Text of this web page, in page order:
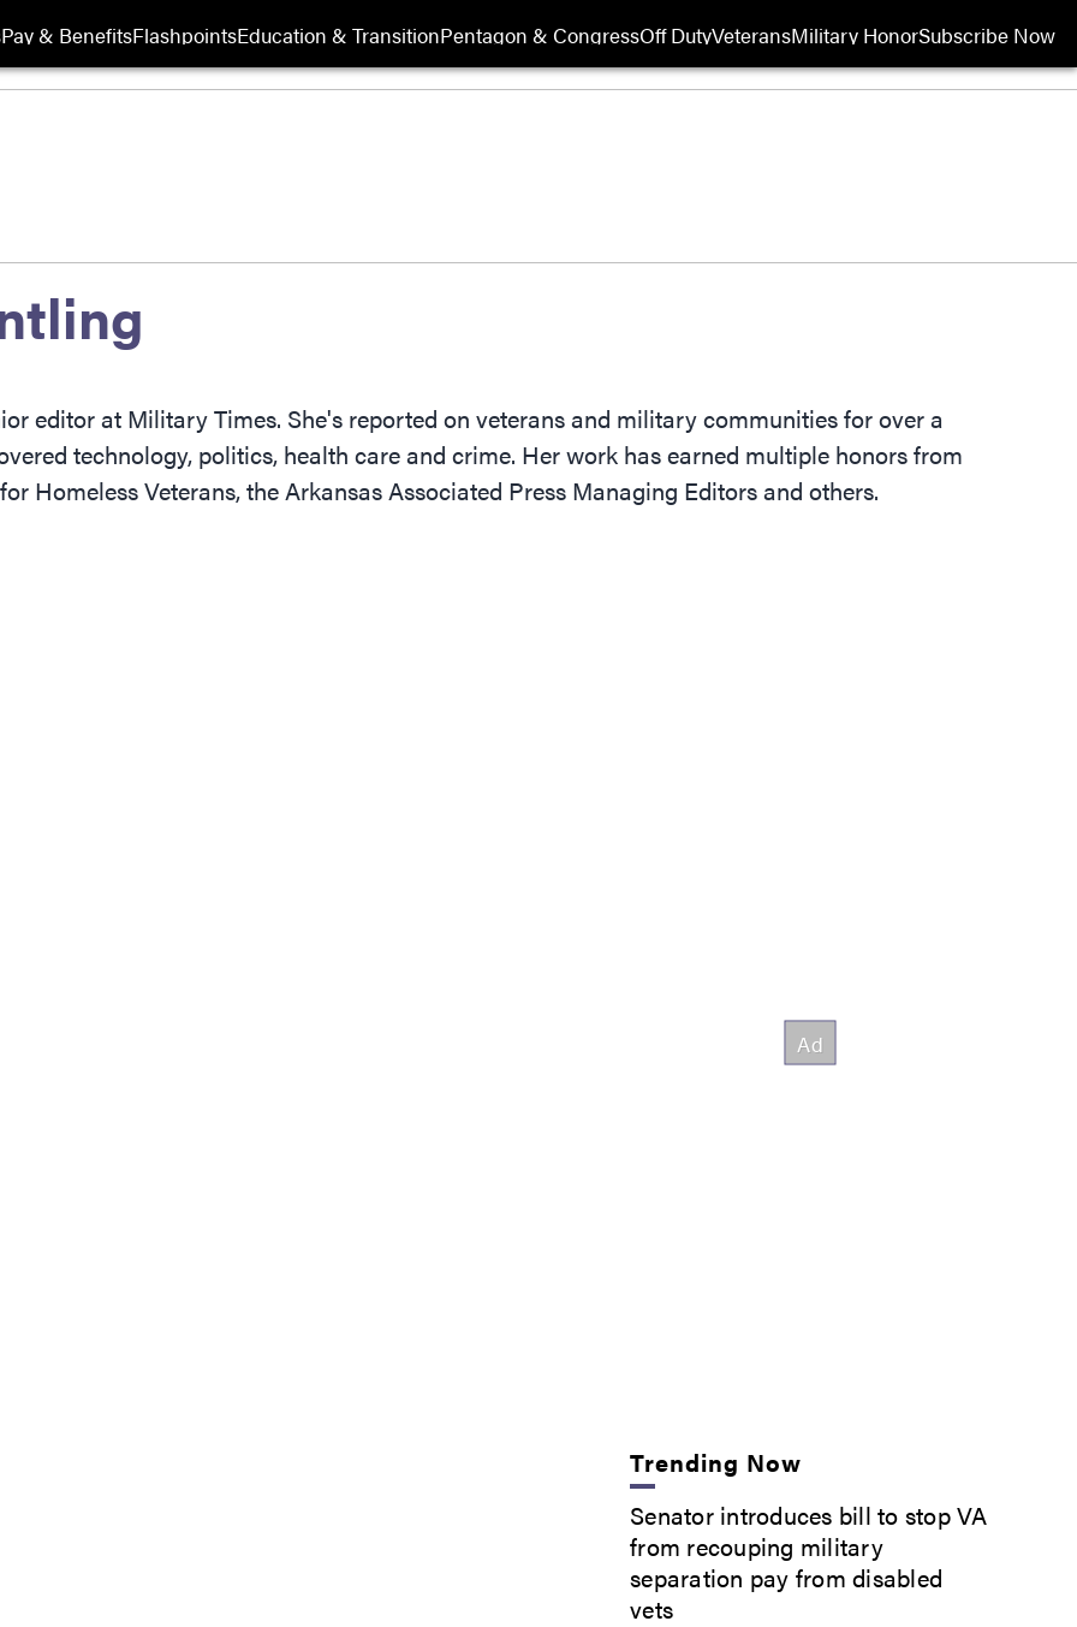
Pay & BenefitsFlashpointsEducation & TransitionPentagon & CongressOff DutyVeteransMilitary HonorSubscribe Now
Opens in new
editor at Military Times. She's reported on veterans and military communities for over a
technology, politics, health care and crime. Her work has earned multiple honors from
Homeless Veterans, the Arkansas Associated Press Managing Editors and others.
Trending Now
Senator introduces bill to stop VA
from recouping military
separation pay from disabled
vets